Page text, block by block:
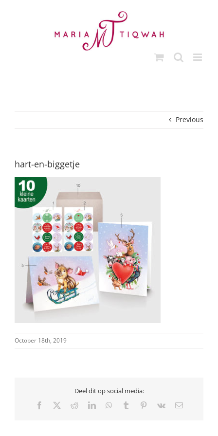
Previous
hart-en-biggetje
October 18th, 2019
Deel dit op social media:
Facebook RedditLinkedInWhatsApp
Tumblr Pinterest
Vk Email